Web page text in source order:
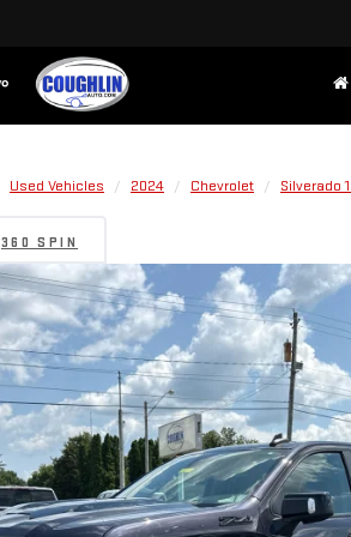
Used Vehicles 2024 Chevrolet Silverado
360 SPIN